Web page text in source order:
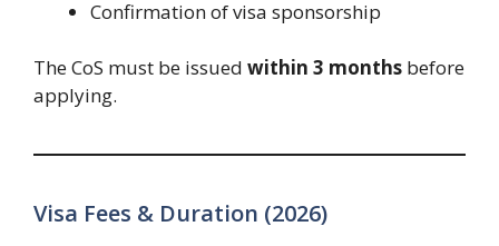
Confirmation of visa sponsorship
The CoS must be issued within 3 months before
applying.
Visa Fees & Duration (2026)